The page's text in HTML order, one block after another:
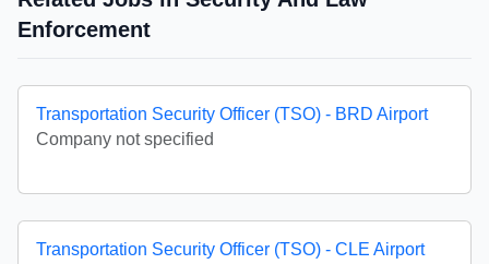
Enforcement
Transportation Security Officer (TSO) - BRD Airport
Company not specified
Transportation Security Officer (TSO) - CLE Airport